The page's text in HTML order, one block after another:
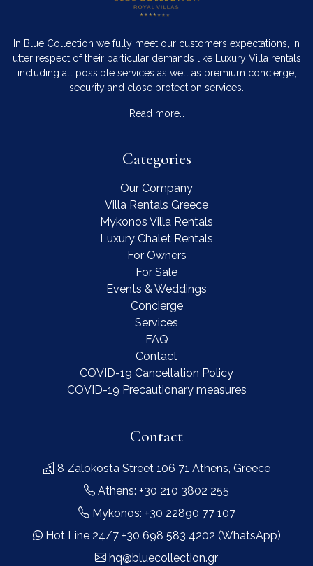
In Blue Collection we fully meet our customers expectations, in
utter respect of their particular demands like Luxury Villa rentals
including all possible services as well as premium concierge,
security and close protection services.
Read more…
Categories
Our Company
Villa Rentals Greece
Mykonos Villa Rentals
Luxury Chalet Rentals
For Owners
For Sale
Events & Weddings
Concierge
Services
FAQ
Contact
COVID-19 Cancellation Policy
COVID-19 Precautionary measures
Contact
8 Zalokosta Street 106 71 Athens, Greece
Athens: +30 210 3802 255
Mykonos: +30 22890 77 107
Hot Line 24/7 +30 698 583 4202 (WhatsApp)
hq@bluecollection.gr